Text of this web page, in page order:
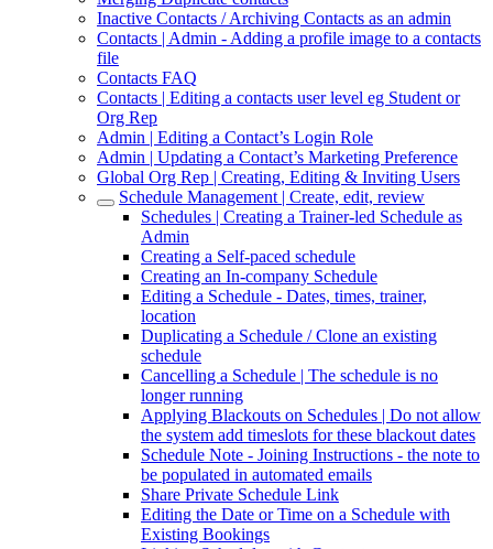
Inactive Contacts / Archiving Contacts as an admin
Contacts | Admin - Adding a profile image to a contacts
file
Contacts FAQ
Contacts | Editing a contacts user level eg Student or
Org Rep
Admin | Editing a Contact’s Login Role
Admin | Updating a Contact’s Marketing Preference
Global Org Rep | Creating, Editing & Inviting Users
Schedule Management | Create, edit, review
Schedules | Creating a Trainer-led Schedule as
Admin
Creating a Self-paced schedule
Creating an In-company Schedule
Editing a Schedule - Dates, times, trainer,
location
Duplicating a Schedule / Clone an existing
schedule
Cancelling a Schedule | The schedule is no
longer running
Applying Blackouts on Schedules | Do not allow
the system add timeslots for these blackout dates
Schedule Note - Joining Instructions - the note to
be populated in automated emails
Share Private Schedule Link
Editing the Date or Time on a Schedule with
Existing Bookings